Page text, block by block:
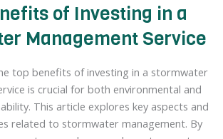
of Investing in a
Management Service
top benefits of investing in a stormwater
is crucial for both environmental and
This article explores key aspects and
related to stormwater management. By